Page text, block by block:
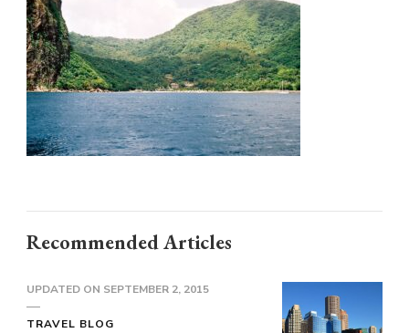
Recommended Articles
UPDATED ON SEPTEMBER 2, 2015
TRAVEL BLOG